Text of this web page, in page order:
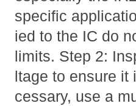
specific
ied to the IC do
limits. Step 2:
ltage to ensure it
cessary, use a